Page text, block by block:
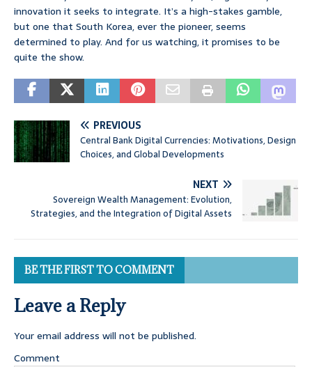
innovation it seeks to integrate. It’s a high-stakes gamble,
but one that South Korea, ever the pioneer, seems
determined to play. And for us watching, it promises to be
quite the show.
PREVIOUS
Central Bank Digital Currencies: Motivations, Design
Choices, and Global Developments
NEXT
Sovereign Wealth Management: Evolution,
Strategies, and the Integration of Digital Assets
BE THE FIRST TO COMMENT
Leave a Reply
Your email address will not be published.
Comment